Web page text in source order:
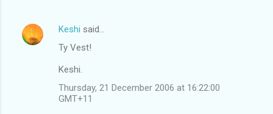
Keshi said…
Ty Vest!
Keshi.
Thursday, 21 December 2006 at 16:22:00
GMT+11